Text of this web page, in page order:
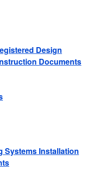
Design
Documents
Systems Installation